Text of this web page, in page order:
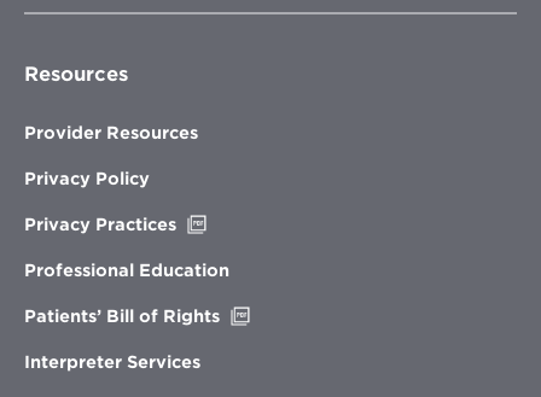
Resources
Provider Resources
Privacy Policy
Privacy Practices
new
Professional Education
Patients’ Bill of Rights
Interpreter Services